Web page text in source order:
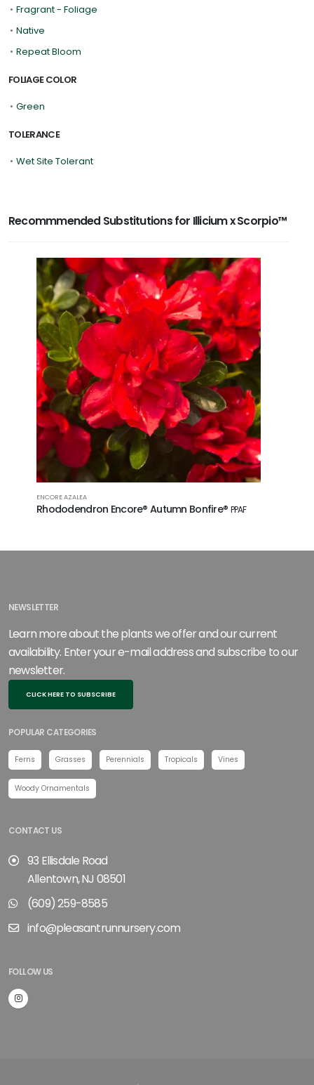
• Fragrant - Foliage
• Native
• Repeat Bloom
FOLIAGE COLOR
• Green
TOLERANCE
• Wet Site Tolerant
Recommmended Substitutions for Illicium x Scorpio™
ENCORE AZALEA
Rhododendron Encore® Autumn Bonfire® PPAF
NEWSLETTER
Learn more about the plants we offer and our current
availability. Enter your e-mail address and subscribe to our
newsletter.
CLICK HERE TO SUBSCRIBE
POPULAR CATEGORIES
Ferns Grasses Perennials Tropicals Vines
Woody Ornamentals
CONTACT US
93 Ellisdale Road
Allentown, NJ 08501
(609) 259-8585
info@pleasantrunnursery.com
FOLLOW US